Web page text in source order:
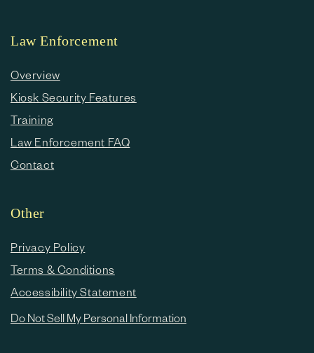
Law Enforcement
Overview
Kiosk Security Features
Training
Law Enforcement FAQ
Contact
Other
Privacy Policy
Terms & Conditions
Accessibility Statement
Do Not Sell My Personal Information